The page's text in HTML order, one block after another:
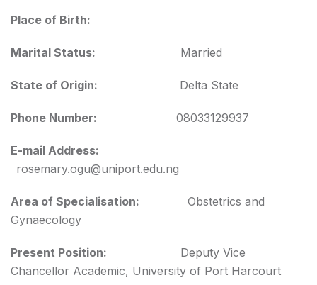
Place of Birth:
Marital Status: Married
State of Origin: Delta State
Phone Number: 08033129937
E-mail Address:
rosemary.ogu@uniport.edu.ng
Area of Specialisation: Obstetrics and
Gynaecology
Present Position: Deputy Vice
Chancellor Academic, University of Port Harcourt